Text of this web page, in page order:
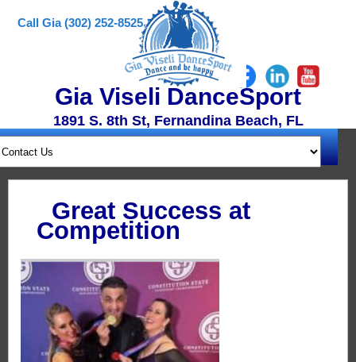
Call Gia (302) 252-8525
Gia Viseli DanceSport
1891 S. 8th St, Fernandina Beach, FL
Great Success at
Competition